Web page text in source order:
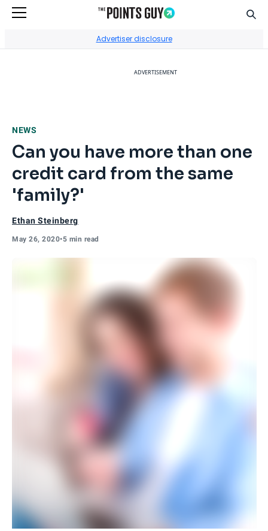
Advertiser disclosure
ADVERTISEMENT
NEWS
Can you have more than one
credit card from the same
'family?'
Ethan Steinberg
May 26, 2020•5 min read